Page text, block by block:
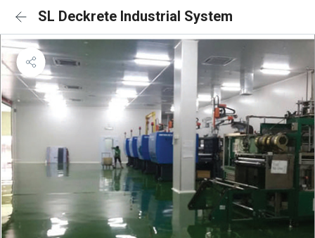
SL Deckrete Industrial System